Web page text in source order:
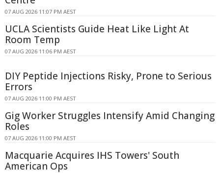
07 AUG 2026 11:07 PM AEST
UCLA Scientists Guide Heat Like Light At
Room Temp
07 AUG 2026 11:06 PM AEST
DIY Peptide Injections Risky, Prone to Serious
Errors
07 AUG 2026 11:00 PM AEST
Gig Worker Struggles Intensify Amid Changing
Roles
07 AUG 2026 11:00 PM AEST
Macquarie Acquires IHS Towers' South
American Ops